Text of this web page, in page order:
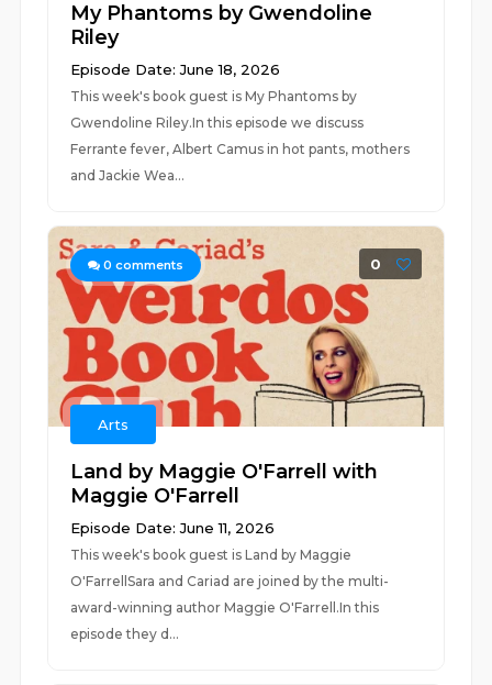
My Phantoms by Gwendoline
Riley
Episode Date: June 18, 2026
This week's book guest is My Phantoms by
Gwendoline Riley.In this episode we discuss
Ferrante fever, Albert Camus in hot pants, mothers
and Jackie Wea...
0 comments 0
Arts
Land by Maggie O'Farrell with
Maggie O'Farrell
Episode Date: June 11, 2026
This week's book guest is Land by Maggie
O'FarrellSara and Cariad are joined by the multi-
award-winning author Maggie O'Farrell.In this
episode they d...